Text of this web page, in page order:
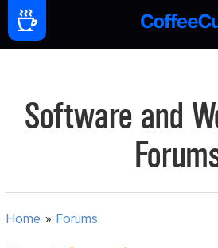
Software and
Home » Forums